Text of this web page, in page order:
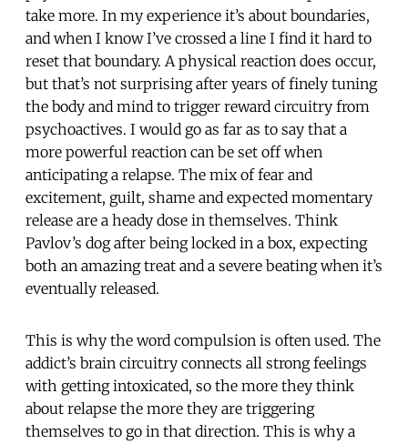
take more. In my experience it’s about boundaries,
and when I know I’ve crossed a line I find it hard to
reset that boundary. A physical reaction does occur,
but that’s not surprising after years of finely tuning
the body and mind to trigger reward circuitry from
psychoactives. I would go as far as to say that a
more powerful reaction can be set off when
anticipating a relapse. The mix of fear and
excitement, guilt, shame and expected momentary
release are a heady dose in themselves. Think
Pavlov’s dog after being locked in a box, expecting
both an amazing treat and a severe beating when it’s
eventually released.
This is why the word compulsion is often used. The
addict’s brain circuitry connects all strong feelings
with getting intoxicated, so the more they think
about relapse the more they are triggering
themselves to go in that direction. This is why a